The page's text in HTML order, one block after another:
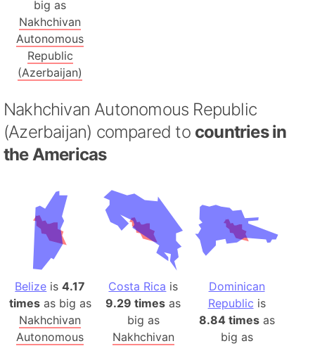
big as
Nakhchivan
Autonomous
Republic
(Azerbaijan)
Nakhchivan Autonomous Republic
(Azerbaijan) compared to countries in
the Americas
Belize is4.17
timesas big as
Nakhchivan
Autonomous
Costa Rica is
9.29 times as
big as
Nakhchivan
Dominican
Republic is
8.84 timesas
big as